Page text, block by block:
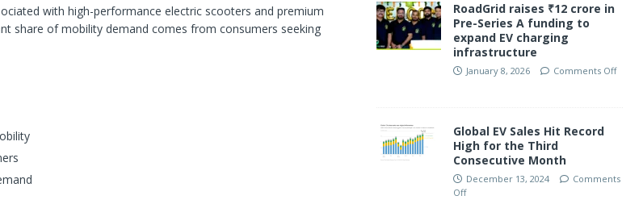
with high-performance electric scooters and premium
share of mobility demand comes from consumers seeking
RoadGrid raises ₹12 crore in
Pre-Series A funding to
expand EV charging
infrastructure
January 8, 2026 Comments Off
Global EV Sales Hit Record
High for the Third
Consecutive Month
December 13, 2024
Comments
Off